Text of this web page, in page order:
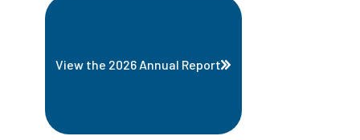
View the 2026 Annual Report